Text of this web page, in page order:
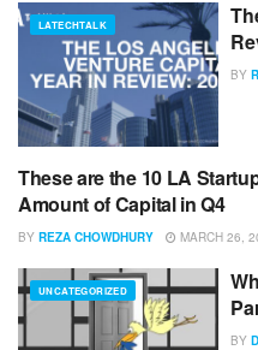
LATECHTALK
BY
LATECHTALK
These are the 10 LA
Amount of Capital in Q4
BY REZA CHOWDHURY MARCH 26,
UNCATEGORIZED
BY